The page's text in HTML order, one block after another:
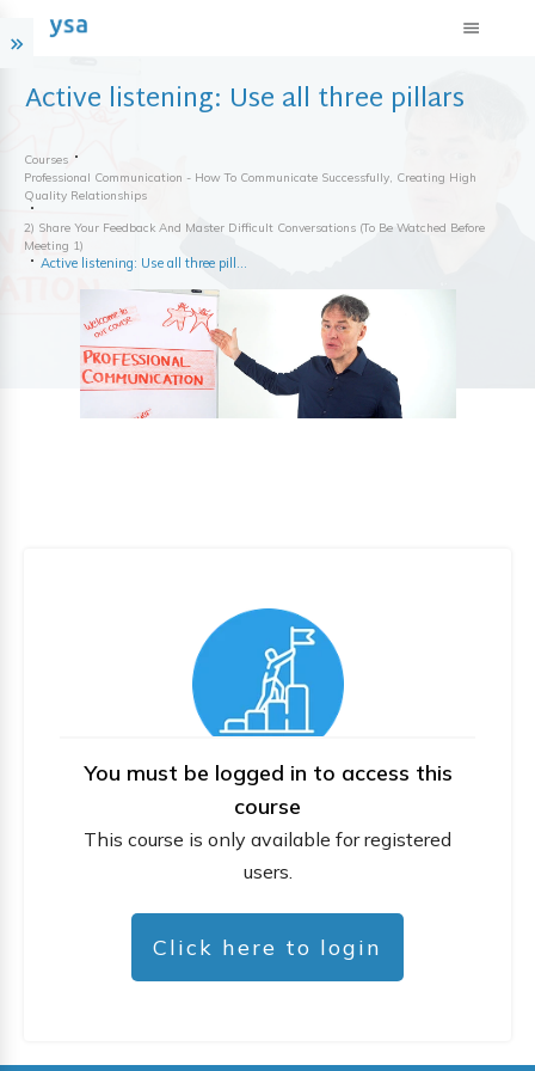
Active listening: Use all three pillars
Courses
Professional Communication - How To Communicate Successfully, Creating High
Quality Relationships
2) Share Your Feedback And Master Difficult Conversations (to Be Watched Before
Meeting 1)
Active listening: Use all three pillars
You must be logged in to access this
course
This course is only available for registered
users.
Click here to login